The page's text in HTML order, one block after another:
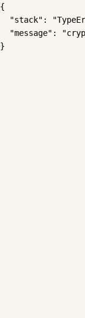
{
"stack":
"message":
}